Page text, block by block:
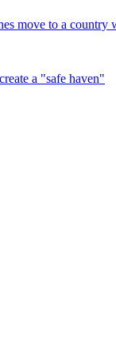
move to a country
a "safe haven"